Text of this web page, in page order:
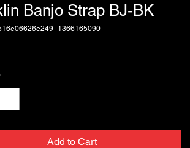
Banjo Strap BJ-BK
Add to Cart